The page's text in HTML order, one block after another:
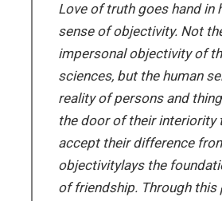
Love of truth goes hand in
sense of objectivity. Not
impersonal objectivity of
sciences, but the human
reality of persons and
the door of their interiority
accept their difference
objectivitylays the
of friendship. Through this